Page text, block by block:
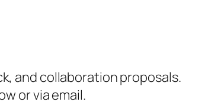
and collaboration proposals.
or via email.